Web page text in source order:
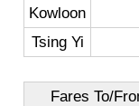
Kowloon
Tsing Yi
Fares To/